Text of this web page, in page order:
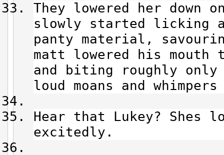
They lowered her down
slowly started licking
panty material,
matt lowered his mouth
and biting roughly only
loud moans and
Hear that Lukey?
excitedly.